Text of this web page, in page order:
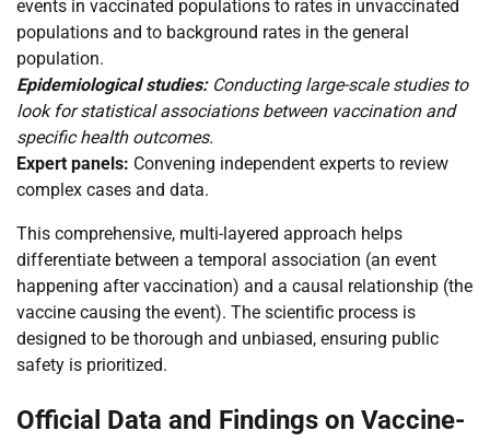
events in vaccinated populations to rates in unvaccinated
populations and to background rates in the general
population.
Epidemiological studies:Conducting large-scale studies to
look for statistical associations between vaccination and
specific health outcomes.
Expert panels: Convening independent experts to review
complex cases and data.
This comprehensive, multi-layered approach helps
differentiate between a temporal association (an event
happening after vaccination) and a causal relationship (the
vaccine causing the event). The scientific process is
designed to be thorough and unbiased, ensuring public
safety is prioritized.
Official Data and Findings on Vaccine-